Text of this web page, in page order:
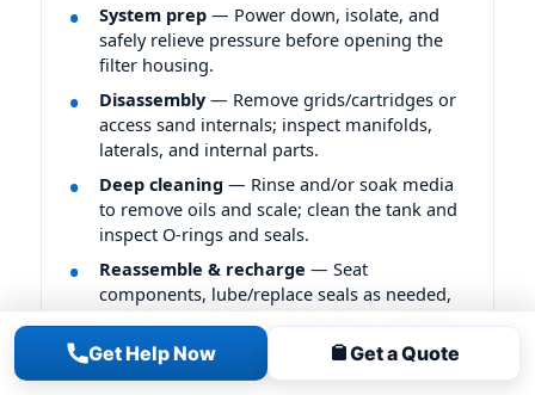
Get Help Now Get a Quote
System prep — Power down, isolate, and
safely relieve pressure before opening the
filter housing.
Disassembly — Remove grids/cartridges or
access sand internals; inspect manifolds,
laterals, and internal parts.
Deep cleaning — Rinse and/or soak media
to remove oils and scale; clean the tank and
inspect O-rings and seals.
Reassemble & recharge — Seat
components, lube/replace seals as needed,
and set correct DE/sand charge or cartridge
placement.
Final checks— Start up, bleed air, leak